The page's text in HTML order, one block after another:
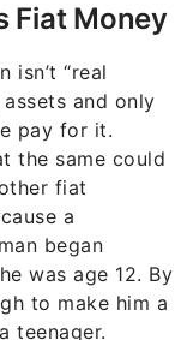
Fiat Money
isn’t “real
assets and only
pay for it.
the same could
fiat
a
began
was age 12. By
to make him a
teenager.